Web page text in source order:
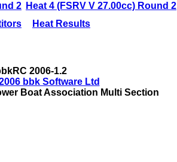
2 Heat 4 (FSRV V 27.00cc) Round 2
Heat Results
2006-1.2
bbk Software Ltd
Boat Association Multi Section